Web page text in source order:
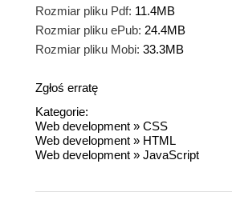
Rozmiar pliku Pdf: 11.4MB
Rozmiar pliku ePub: 24.4MB
Rozmiar pliku Mobi: 33.3MB
Zgłoś erratę
Kategorie:
Web development » CSS
Web development » HTML
Web development » JavaScript